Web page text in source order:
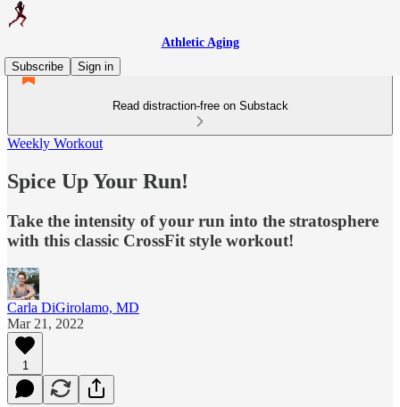
Athletic Aging
Subscribe
Sign in
Read distraction-free on Substack
Weekly Workout
Spice Up Your Run!
Take the intensity of your run into the stratosphere
with this classic CrossFit style workout!
Carla DiGirolamo, MD
Mar 21, 2022
1